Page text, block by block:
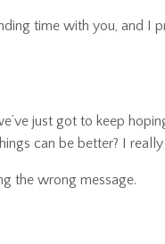
time with you, and I
just got to keep
can be better? I really
the wrong message.